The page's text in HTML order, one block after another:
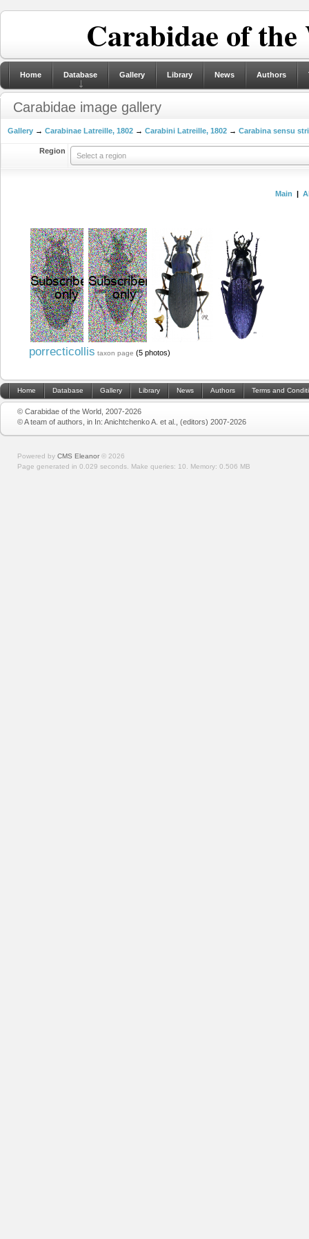
Carabidae of
Home Database Gallery Library News Authors
Carabidae image gallery
Gallery → Carabinae Latreille, 1802 → Carabini Latreille, 1802 → Carabina sensu
Region
Select a region
Main |
porrecticollis taxon page (5 photos)
Home Database Gallery Library News Authors Terms and
© Carabidae of the World, 2007-2026
© A team of authors, in In: Anichtchenko A. et al., (editors) 2007-2026
Powered by CMS Eleanor © 2026
Page generated in 0.029 seconds. Make queries: 10. Memory: 0.506 MB